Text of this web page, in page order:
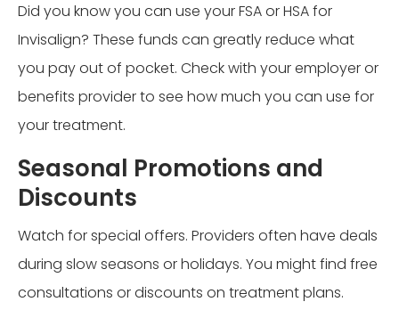
Did you know you can use your FSA or HSA for
Invisalign? These funds can greatly reduce what
you pay out of pocket. Check with your employer or
benefits provider to see how much you can use for
your treatment.
Seasonal Promotions and
Discounts
Watch for special offers. Providers often have deals
during slow seasons or holidays. You might find free
consultations or discounts on treatment plans.